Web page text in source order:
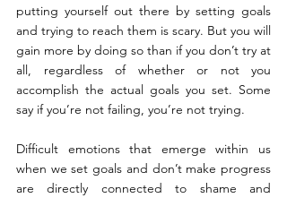
putting yourself out there by setting goals
and trying to reach them is scary. But you will
gain more by doing so than if you don’t try at
all, regardless of whether or not you
accomplish the actual goals you set. Some
say if you’re not failing, you’re not trying.
Difficult emotions that emerge within us
when we set goals and don’t make progress
are directly connected to shame and